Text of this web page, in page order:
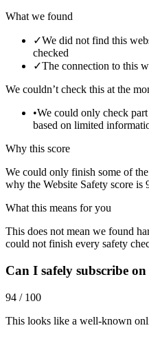
What we found
✓We did not find this
checked
✓The connection to this
We couldn’t check this at the
•We could only check
based on limited
Why this score
We could only finish some of
why the Website Safety score is
What this means for you
This does not mean we found
could not finish every safety
Can I safely subscribe on
94 / 100
This looks like a well-known